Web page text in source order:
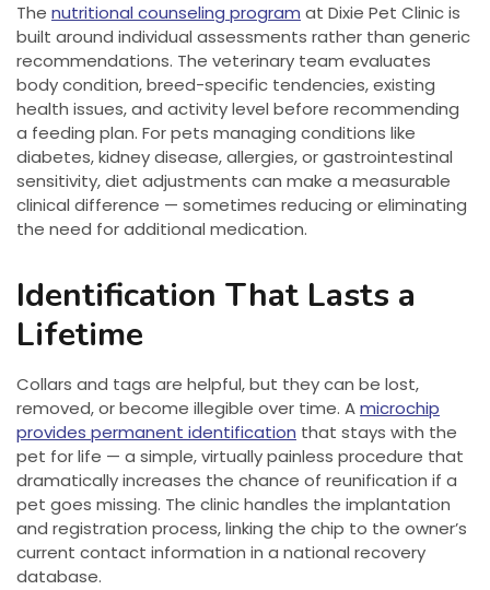
The nutritional counseling program at Dixie Pet Clinic is
built around individual assessments rather than generic
recommendations. The veterinary team evaluates
body condition, breed-specific tendencies, existing
health issues, and activity level before recommending
a feeding plan. For pets managing conditions like
diabetes, kidney disease, allergies, or gastrointestinal
sensitivity, diet adjustments can make a measurable
clinical difference — sometimes reducing or eliminating
the need for additional medication.
Identification That Lasts a
Lifetime
Collars and tags are helpful, but they can be lost,
removed, or become illegible over time. Amicrochip
provides permanent identification that stays with the
pet for life — a simple, virtually painless procedure that
dramatically increases the chance of reunification if a
pet goes missing. The clinic handles the implantation
and registration process, linking the chip to the owner’s
current contact information in a national recovery
database.